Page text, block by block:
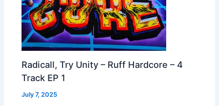
Radicall, Try Unity – Ruff Hardcore – 4
Track EP 1
July 7, 2025